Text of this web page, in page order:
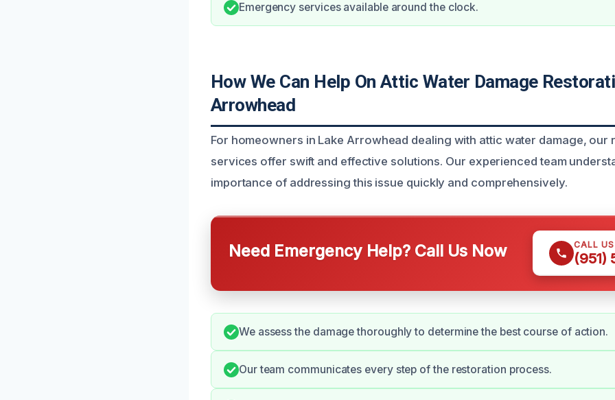
Emergency services available around the clock.
How We Can Help On Attic Water Damage
Arrowhead
For homeowners in Lake Arrowhead dealing with attic water damage, our
services offer swift and effective solutions. Our experienced team
importance of addressing this issue quickly and comprehensively.
Need Emergency Help? Call Us Now CALL
(951)
We assess the damage thoroughly to determine the best course of action.
Our team communicates every step of the restoration process.